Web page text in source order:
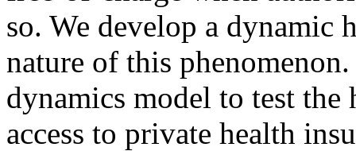
so. We develop a dynamic
nature of this
dynamics model to test the
access to private health